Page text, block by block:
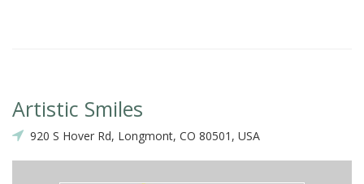
Artistic Smiles
920 S Hover Rd, Longmont, CO 80501, USA